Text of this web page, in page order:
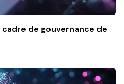
de gouvernance de